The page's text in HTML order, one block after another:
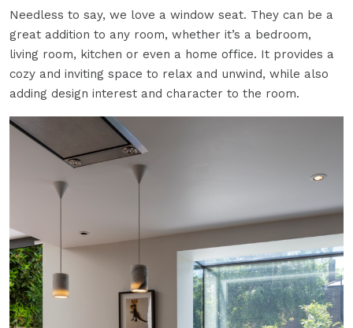
Needless to say, we love a window seat. They can be a
great addition to any room, whether it’s a bedroom,
living room, kitchen or even a home office. It provides a
cozy and inviting space to relax and unwind, while also
adding design interest and character to the room.